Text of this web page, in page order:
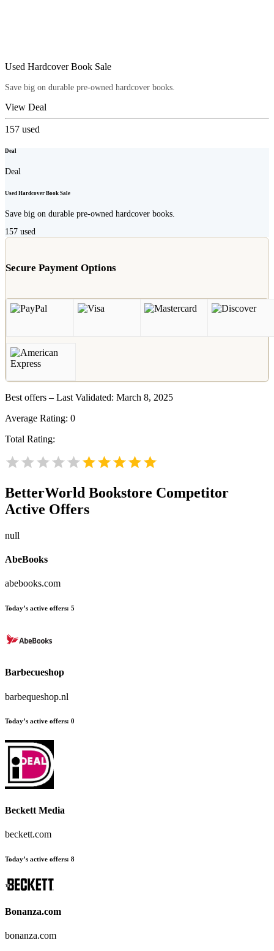
Used Hardcover Book Sale
Save big on durable pre-owned hardcover books.
View Deal
157 used
Deal
Deal
Used Hardcover Book Sale
Save big on durable pre-owned hardcover books.
157 used
Secure Payment Options
Best offers – Last Validated: March 8, 2025
Average Rating: 0
Total Rating:
BetterWorld Bookstore Competitor
Active Offers
null
AbeBooks
abebooks.com
Today’s active offers: 5
Barbecueshop
barbequeshop.nl
Today’s active offers: 0
Beckett Media
beckett.com
Today’s active offers: 8
Bonanza.com
bonanza.com